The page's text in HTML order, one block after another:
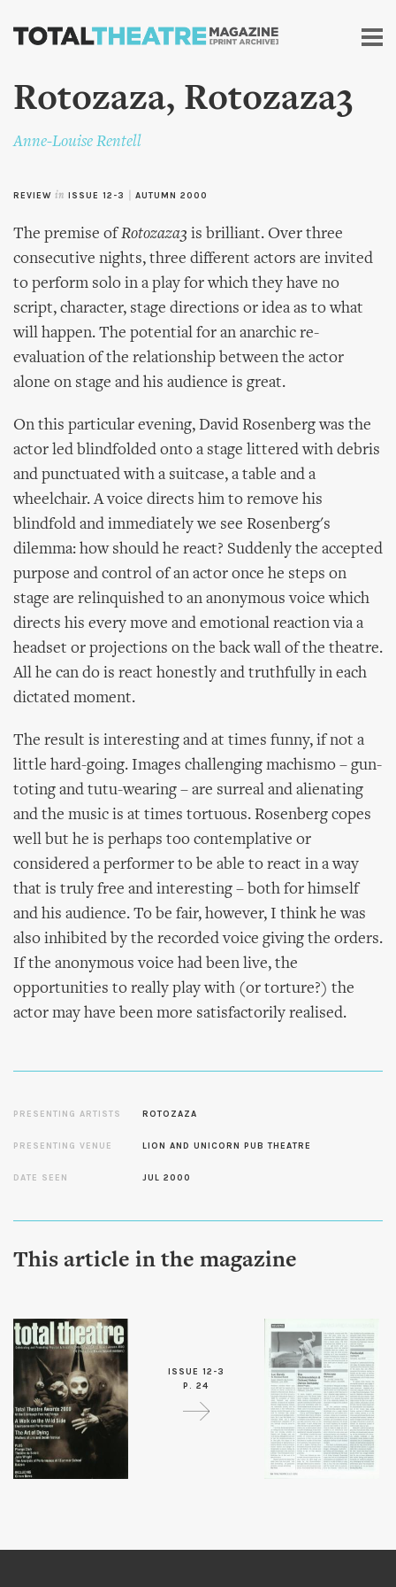
Skip to
content
Rotozaza, Rotozaza3
Anne-Louise Rentell
REVIEW in ISSUE 12-3 AUTUMN 2000
The premise ofRotozaza3 is brilliant. Over three
consecutive nights, three different actors are invited
to perform solo in a play for which they have no
script, character, stage directions or idea as to what
will happen. The potential for an anarchic re-
evaluation of the relationship between the actor
alone on stage and his audience is great.
On this particular evening, David Rosenberg was the
actor led blindfolded onto a stage littered with debris
and punctuated with a suitcase, a table and a
wheelchair. A voice directs him to remove his
blindfold and immediately we see Rosenberg's
dilemma: how should he react? Suddenly the accepted
purpose and control of an actor once he steps on
stage are relinquished to an anonymous voice which
directs his every move and emotional reaction via a
headset or projections on the back wall of the theatre.
All he can do is react honestly and truthfully in each
dictated moment.
The result is interesting and at times funny, if not a
little hard-going. Images challenging machismo – gun-
toting and tutu-wearing – are surreal and alienating
and the music is at times tortuous. Rosenberg copes
well but he is perhaps too contemplative or
considered a performer to be able to react in a way
that is truly free and interesting – both for himself
and his audience. To be fair, however, I think he was
also inhibited by the recorded voice giving the orders.
If the anonymous voice had been live, the
opportunities to really play with (or torture?) the
actor may have been more satisfactorily realised.
PRESENTING ARTISTS ROTOZAZA
PRESENTING VENUE LION AND UNICORN PUB THEATRE
DATE SEEN JUL 2000
This article in the magazine
ISSUE 12-3
P. 24